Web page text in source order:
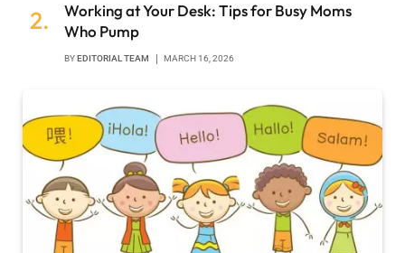
Working at Your Desk: Tips for Busy Moms
Who Pump
BYEDITORIAL TEAM MARCH 16, 2026